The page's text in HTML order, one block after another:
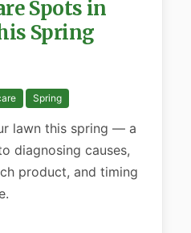
Spots in
Spring
Spring
lawn this spring — a
diagnosing causes,
product, and timing